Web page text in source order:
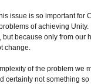
issue is so important
of achieving
because only from our
change.
of the problem we
certainly not something